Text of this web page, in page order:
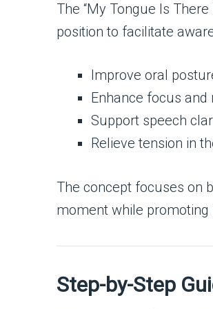
The “My Tongue Is
position to facilitate
Improve oral
Enhance focus
Support speech
Relieve tension in
The concept focuses on
moment while
Step-by-Step